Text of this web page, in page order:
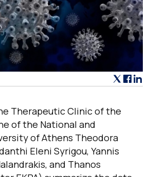
Therapeutic Clinic of the
of the National and
of Athens Theodora
Eleni Syrigou, Yannis
and Thanos